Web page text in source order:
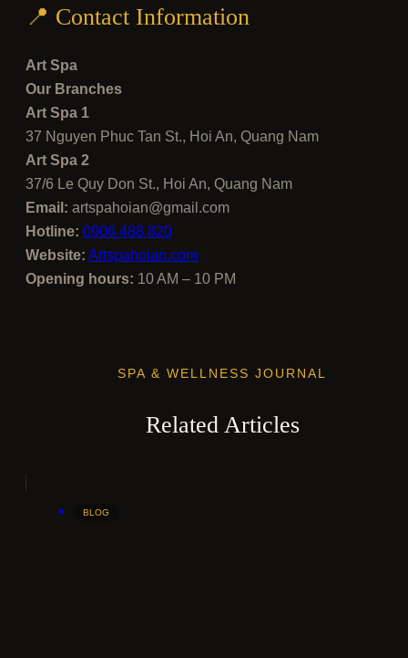
📍 Contact Information
Art Spa
Our Branches
Art Spa 1
37 Nguyen Phuc Tan St., Hoi An, Quang Nam
Art Spa 2
37/6 Le Quy Don St., Hoi An, Quang Nam
Email: artspahoian@gmail.com
Hotline: 0906 488 820
Website: Artspahoian.com
Opening hours: 10 AM – 10 PM
SPA & WELLNESS JOURNAL
Related Articles
BLOG